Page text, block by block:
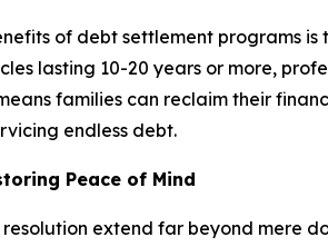
of debt settlement programs
lasting 10-20 years or more,
families can reclaim their
endless debt.
Peace of Mind
extend far beyond mere